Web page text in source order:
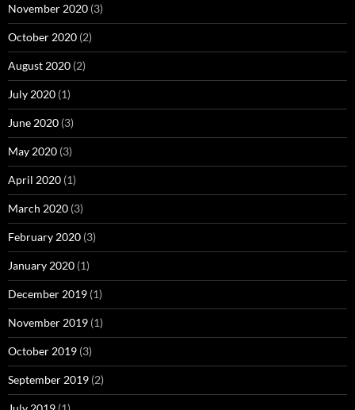
November 2020 (3)
October 2020 (2)
August 2020 (2)
July 2020 (1)
June 2020 (3)
May 2020 (3)
April 2020 (1)
March 2020 (3)
February 2020 (3)
January 2020 (1)
December 2019 (1)
November 2019 (1)
October 2019 (3)
September 2019 (2)